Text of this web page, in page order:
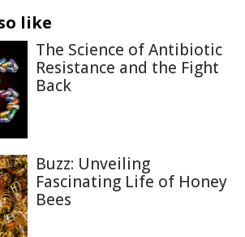
like
The Science of Antibiotic
Resistance and the Fight
Back
Buzz: Unveiling
Fascinating Life of Honey
Bees